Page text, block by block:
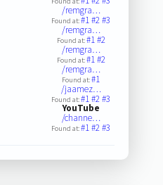
/remgra…
Found at:#1#2#3
/remgra…
Found at:#1#2
/remgra…
Found at:#1#2
/remgra…
Found at:#1
/jaamez…
Found at:#1#2#3
YouTube
/channe…
Found at:#1#2#3